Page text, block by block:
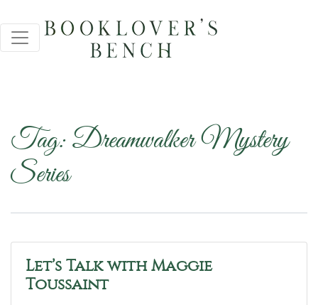
Tag:Dreamwalker Mystery
Series
Let’s Talk with Maggie
Toussaint